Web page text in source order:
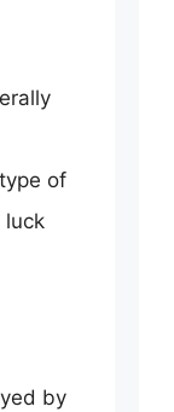
of
luck
by